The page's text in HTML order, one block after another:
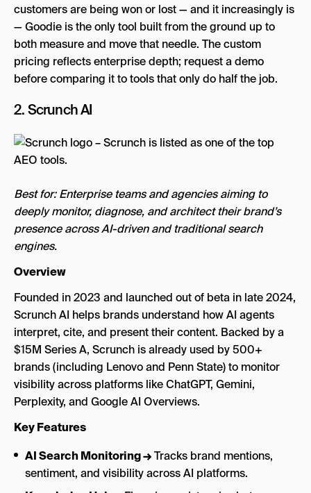
customers are being won or lost — and it increasingly is
— Goodie is the only tool built from the ground up to
both measure and move that needle. The custom
pricing reflects enterprise depth; request a demo
before comparing it to tools that only do half the job.
2. Scrunch AI
Best for: Enterprise teams and agencies aiming to
deeply monitor, diagnose, and architect their brand’s
presence across AI-driven and traditional search
engines.
Overview
Founded in 2023 and launched out of beta in late 2024,
Scrunch AI helps brands understand how AI agents
interpret, cite, and present their content. Backed by a
$15M Series A, Scrunch is already used by 500+
brands (including Lenovo and Penn State) to monitor
visibility across platforms like ChatGPT, Gemini,
Perplexity, and Google AI Overviews.
Key Features
AI Search Monitoring →Tracks brand mentions,
sentiment, and visibility across AI platforms.